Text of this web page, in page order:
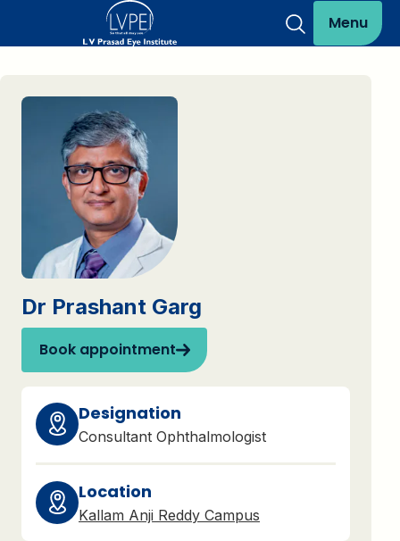
Menu
Dr Prashant Garg
Book appointment
Designation
Consultant Ophthalmologist
Location
Kallam Anji Reddy Campus